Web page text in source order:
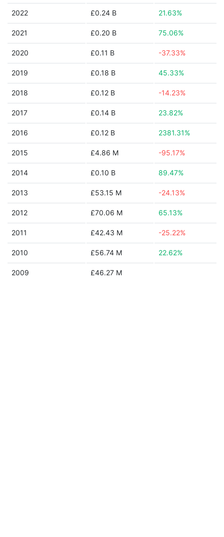
2022 £0.24 B 21.63%
2021 £0.20 B 75.06%
2020 £0.11 B -37.33%
2019 £0.18 B 45.33%
2018 £0.12 B -14.23%
2017 £0.14 B 23.82%
2016 £0.12 B 2381.31%
2015 £4.86 M -95.17%
2014 £0.10 B 89.47%
2013 £53.15 M -24.13%
2012 £70.06 M 65.13%
2011 £42.43 M -25.22%
2010 £56.74 M 22.62%
2009 £46.27 M